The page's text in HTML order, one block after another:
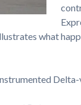
what